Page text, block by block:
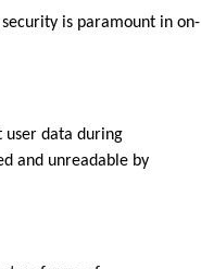
is paramount in on-
user data during
and unreadable by